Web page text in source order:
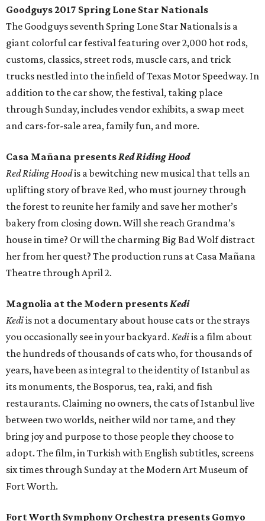
Goodguys 2017 Spring Lone Star Nationals
The Goodguys seventh Spring Lone Star Nationals is a
giant colorful car festival featuring over 2,000 hot rods,
customs, classics, street rods, muscle cars, and trick
trucks nestled into the infield of Texas Motor Speedway. In
addition to the car show, the festival, taking place
through Sunday, includes vendor exhibits, a swap meet
and cars-for-sale area, family fun, and more.
Casa Mañana presentsRed Riding Hood
Red Riding Hoodis a bewitching new musical that tells an
uplifting story of brave Red, who must journey through
the forest to reunite her family and save her mother’s
bakery from closing down. Will she reach Grandma’s
house in time? Or will the charming Big Bad Wolf distract
her from her quest? The production runs at Casa Mañana
Theatre through April 2.
Magnolia at the Modern presentsKedi
Kediis not a documentary about house cats or the strays
you occasionally see in your backyard. Kediis a film about
the hundreds of thousands of cats who, for thousands of
years, have been as integral to the identity of Istanbul as
its monuments, the Bosporus, tea, raki, and fish
restaurants. Claiming no owners, the cats of Istanbul live
between two worlds, neither wild nor tame, and they
bring joy and purpose to those people they choose to
adopt. The film, in Turkish with English subtitles, screens
six times through Sunday at the Modern Art Museum of
Fort Worth.
Fort Worth Symphony Orchestra presents Gomyo